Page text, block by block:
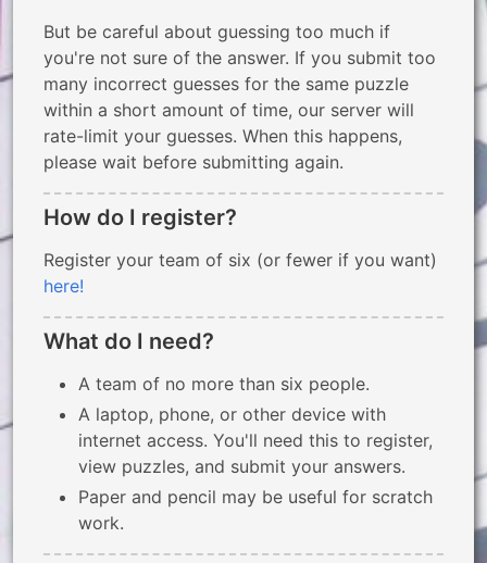
But be careful about guessing too much if
you're not sure of the answer. If you submit too
many incorrect guesses for the same puzzle
within a short amount of time, our server will
rate-limit your guesses. When this happens,
please wait before submitting again.
How do I register?
Register your team of six (or fewer if you want)
here!
What do I need?
A team of no more than six people.
A laptop, phone, or other device with
internet access. You'll need this to register,
view puzzles, and submit your answers.
Paper and pencil may be useful for scratch
work.